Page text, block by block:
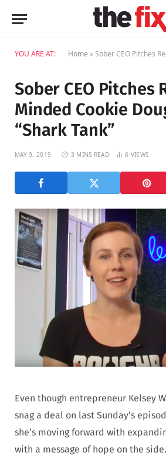
YOU ARE AT: Home »Sober CEO Pitches Recovery-
Sober CEO Pitches
Minded Cookie
“Shark Tank”
MAY 9, 2019 3 MINS READ 6 VIEWS
Even though entrepreneur Kelsey
snag a deal on last Sunday’s
she’s moving forward with
with a message of hope on the side.